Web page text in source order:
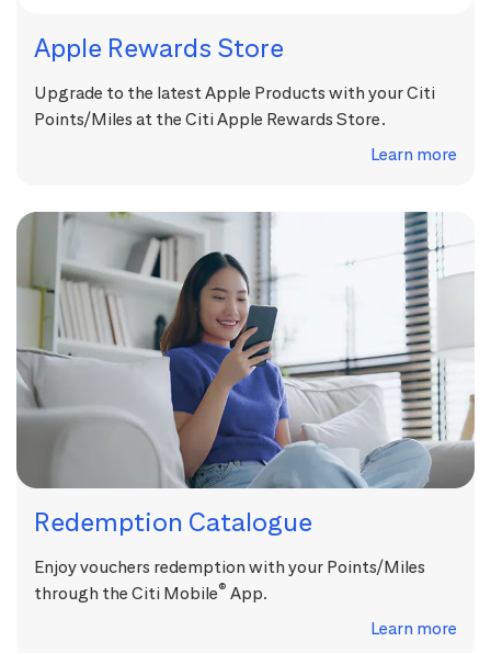
Apple Rewards Store
Upgrade to the latest Apple Products with your Citi
Points/Miles at the Citi Apple Rewards Store.
Learn more
Redemption Catalogue
Enjoy vouchers redemption with your Points/Miles
through the Citi Mobile® App.
Learn more